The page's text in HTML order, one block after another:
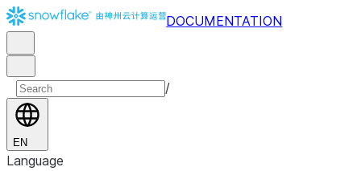
DOCUMENTATION
/
EN
Language